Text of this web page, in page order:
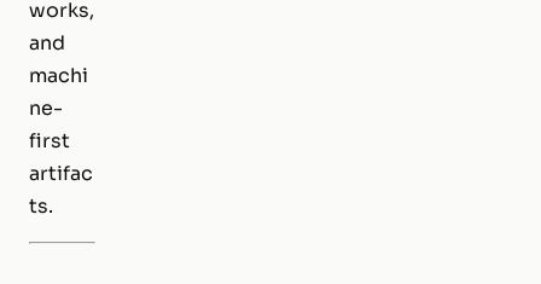
works,
and
machi
ne-
first
artifac
ts.